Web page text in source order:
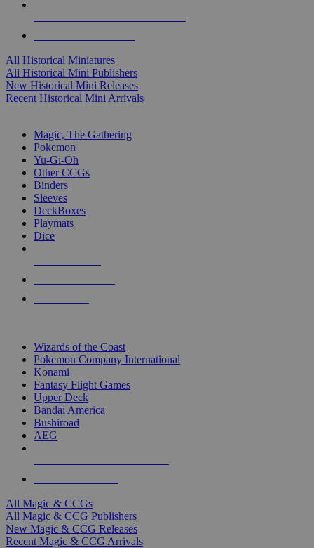
All Historical Miniatures
All Historical Mini Publishers
New Historical Mini Releases
Recent Historical Mini Arrivals
Magic, The Gathering
Pokemon
Yu-Gi-Oh
Other CCGs
Binders
Sleeves
DeckBoxes
Playmats
Dice
Wizards of the Coast
Pokemon Company International
Konami
Fantasy Flight Games
Upper Deck
Bandai America
Bushiroad
AEG
All Magic & CCGs
All Magic & CCG Publishers
New Magic & CCG Releases
Recent Magic & CCG Arrivals